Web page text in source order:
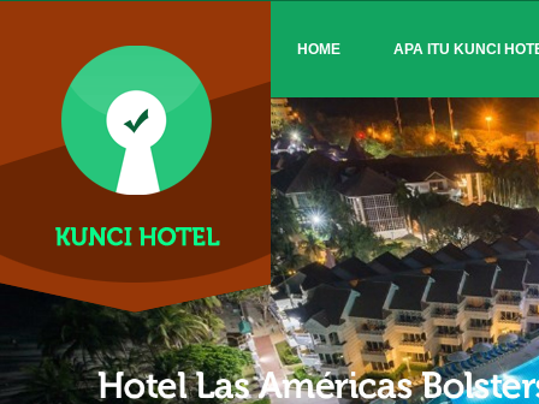
HOME APA ITU KUNCI